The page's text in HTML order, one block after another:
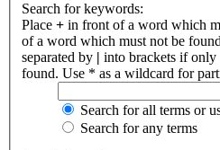
Search for keywords:
Place + in front of a word which
of a word which must not be
separated by | into brackets if only
found. Use * as a wildcard for
Search for all terms or
Search for any terms